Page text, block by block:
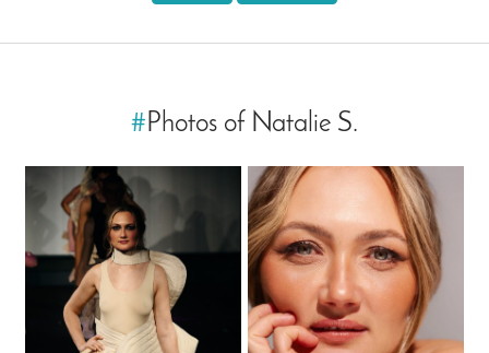
#Photos of Natalie S.